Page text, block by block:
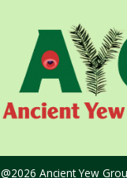
@2026 Ancient Yew